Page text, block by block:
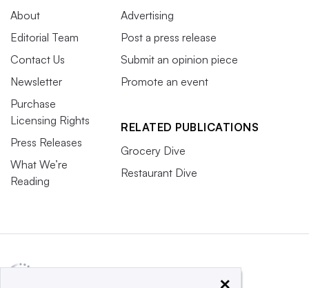
About
Editorial Team
Contact Us
Newsletter
Purchase
Licensing Rights
Press Releases
What We’re
Reading
Advertising
Post a press release
Submit an opinion piece
Promote an event
RELATED PUBLICATIONS
Grocery Dive
Restaurant Dive